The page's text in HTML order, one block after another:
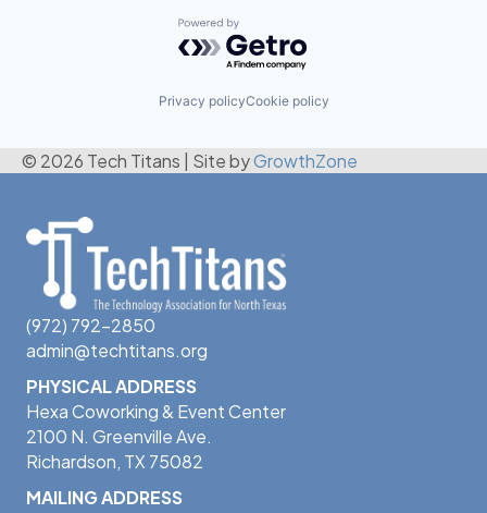
Powered by Getro.com
Privacy policyCookie policy
© 2026 Tech Titans Site byGrowthZone
(972) 792-2850
admin@techtitans.org
PHYSICAL ADDRESS
Hexa Coworking & Event Center
2100 N. Greenville Ave.
Richardson, TX 75082
MAILING ADDRESS